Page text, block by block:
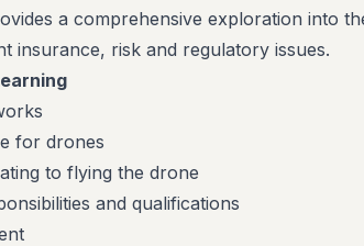
a comprehensive exploration into
insurance, risk and regulatory issues.
for drones
to flying the drone
and qualifications